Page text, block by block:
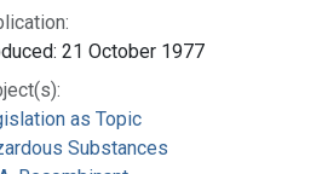
21 October 1977
as Topic
Substances